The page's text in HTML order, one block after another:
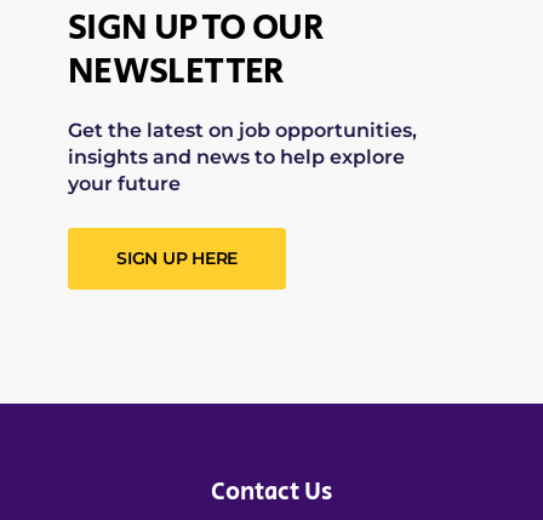
SIGN UP TO OUR
NEWSLETTER
Get the latest on job opportunities,
insights and news to help explore
your future
SIGN UP HERE
Contact Us